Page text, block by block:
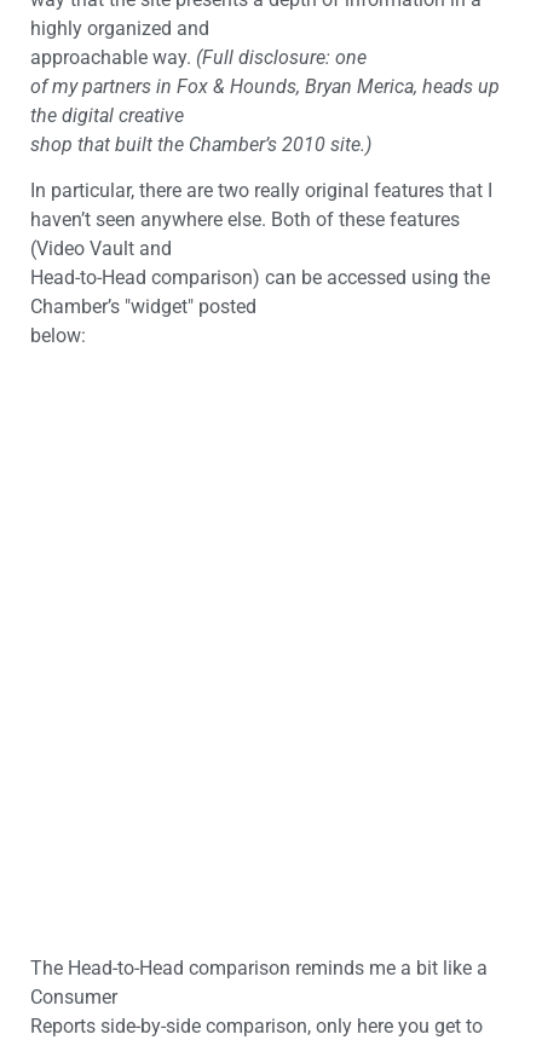
highly organized and
approachable way. (Full disclosure: one
of my partners in Fox & Hounds, Bryan Merica, heads up
the digital creative
shop that built the Chamber’s 2010 site.)
In particular, there are two really original features that I
haven’t seen anywhere else. Both of these features
(Video Vault and
Head-to-Head comparison) can be accessed using the
Chamber’s "widget" posted
below:
The Head-to-Head comparison reminds me a bit like a
Consumer
Reports side-by-side comparison, only here you get to